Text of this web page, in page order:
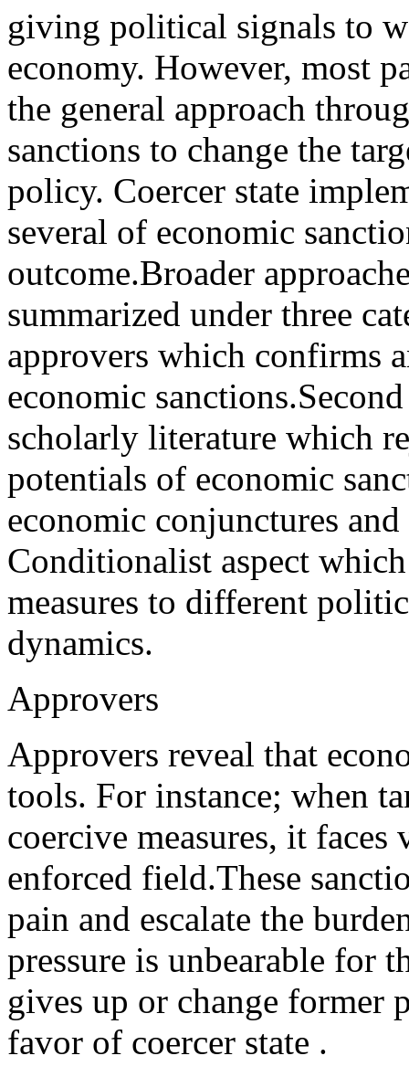
giving political signals to
economy. However, most
the general approach
sanctions to change the
policy. Coercer state
several of economic
outcome.Broader
summarized under three
approvers which confirms
economic
scholarly literature which
potentials of economic
economic conjunctures
Conditionalist aspect
measures to different
dynamics.
Approvers
Approvers reveal that
tools. For instance; when
coercive measures, it
enforced field.These
pain and escalate the
pressure is unbearable for
gives up or change
favor of coercer state .